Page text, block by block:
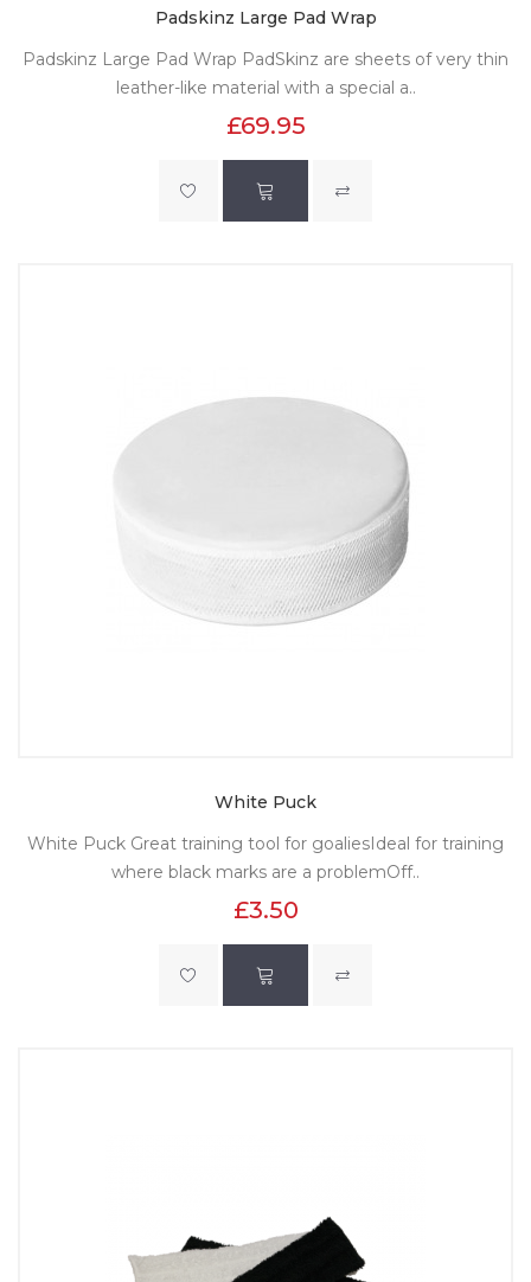
Padskinz Large Pad Wrap
Padskinz Large Pad Wrap PadSkinz are sheets of very thin
leather-like material with a special a..
£69.95
White Puck
White Puck Great training tool for goaliesIdeal for training
where black marks are a problemOff..
£3.50